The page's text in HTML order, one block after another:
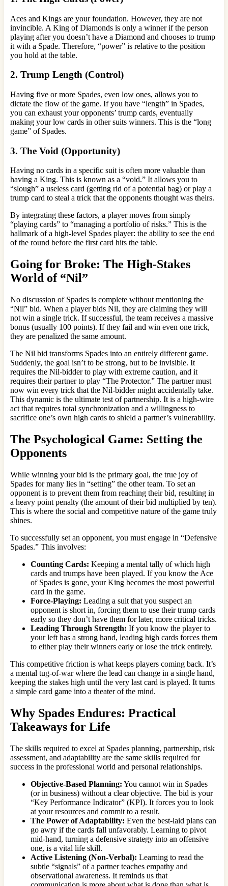
Aces and Kings are your foundation. However, they are not
invincible. A King of Diamonds is only a winner if the person
playing after you doesn’t have a Diamond and chooses to trump
it with a Spade. Therefore, “power” is relative to the position
you hold at the table.
2. Trump Length (Control)
Having five or more Spades, even low ones, allows you to
dictate the flow of the game. If you have “length” in Spades,
you can exhaust your opponents’ trump cards, eventually
making your low cards in other suits winners. This is the “long
game” of Spades.
3. The Void (Opportunity)
Having no cards in a specific suit is often more valuable than
having a King. This is known as a “void.” It allows you to
“slough” a useless card (getting rid of a potential bag) or play a
trump card to steal a trick that the opponents thought was theirs.
By integrating these factors, a player moves from simply
“playing cards” to “managing a portfolio of risks.” This is the
hallmark of a high-level Spades player: the ability to see the end
of the round before the first card hits the table.
Going for Broke: The High-Stakes
World of “Nil”
No discussion of Spades is complete without mentioning the
“Nil” bid. When a player bids Nil, they are claiming they will
not win a single trick. If successful, the team receives a massive
bonus (usually 100 points). If they fail and win even one trick,
they are penalized the same amount.
The Nil bid transforms Spades into an entirely different game.
Suddenly, the goal isn’t to be strong, but to be invisible. It
requires the Nil-bidder to play with extreme caution, and it
requires their partner to play “The Protector.” The partner must
now win every trick that the Nil-bidder might accidentally take.
This dynamic is the ultimate test of partnership. It is a high-wire
act that requires total synchronization and a willingness to
sacrifice one’s own high cards to shield a partner’s vulnerability.
The Psychological Game: Setting the
Opponents
While winning your bid is the primary goal, the true joy of
Spades for many lies in “setting” the other team. To set an
opponent is to prevent them from reaching their bid, resulting in
a heavy point penalty (the amount of their bid multiplied by ten).
This is where the social and competitive nature of the game truly
shines.
To successfully set an opponent, you must engage in “Defensive
Spades.” This involves:
Counting Cards: Keeping a mental tally of which high
cards and trumps have been played. If you know the Ace
of Spades is gone, your King becomes the most powerful
card in the game.
Force-Playing: Leading a suit that you suspect an
opponent is short in, forcing them to use their trump cards
early so they don’t have them for later, more critical tricks.
Leading Through Strength: If you know the player to
your left has a strong hand, leading high cards forces them
to either play their winners early or lose the trick entirely.
This competitive friction is what keeps players coming back. It’s
a mental tug-of-war where the lead can change in a single hand,
keeping the stakes high until the very last card is played. It turns
a simple card game into a theater of the mind.
Why Spades Endures: Practical
Takeaways for Life
The skills required to excel at Spades planning, partnership, risk
assessment, and adaptability are the same skills required for
success in the professional world and personal relationships.
Objective-Based Planning: You cannot win in Spades
(or in business) without a clear objective. The bid is your
“Key Performance Indicator” (KPI). It forces you to look
at your resources and commit to a result.
The Power of Adaptability: Even the best-laid plans can
go awry if the cards fall unfavorably. Learning to pivot
mid-hand, turning a defensive strategy into an offensive
one, is a vital life skill.
Active Listening (Non-Verbal): Learning to read the
subtle “signals” of a partner teaches empathy and
observational awareness. It reminds us that